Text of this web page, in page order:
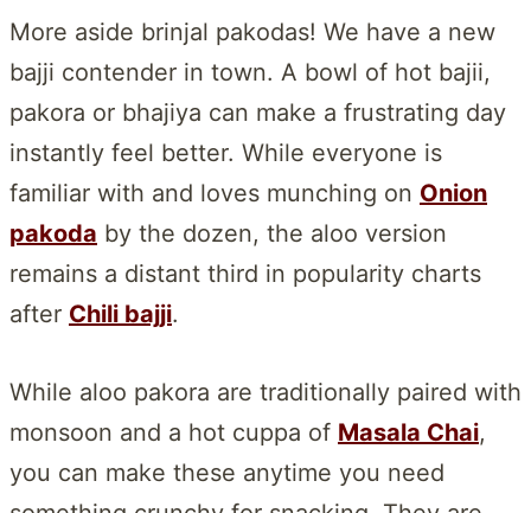
More aside brinjal pakodas! We have a new
bajji contender in town. A bowl of hot bajii,
pakora or bhajiya can make a frustrating day
instantly feel better. While everyone is
familiar with and loves munching on Onion
pakoda by the dozen, the aloo version
remains a distant third in popularity charts
after Chili bajji.
While aloo pakora are traditionally paired with
monsoon and a hot cuppa of Masala Chai,
you can make these anytime you need